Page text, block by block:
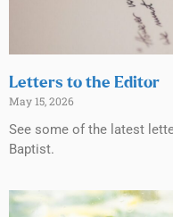
Letters to the Editor
May 15, 2026
See some of the latest
Baptist.